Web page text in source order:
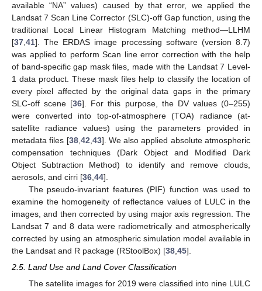
available “NA” values) caused by that error, we applied the
Landsat 7 Scan Line Corrector (SLC)-off Gap function, using the
traditional Local Linear Histogram Matching method—LLHM
[37 41]. The ERDAS image processing software (version 8.7)
was applied to perform Scan line error correction with the help
of band-specific gap mask files, made with the Landsat 7 Level-
1 data product. These mask files help to classify the location of
every pixel affected by the original data gaps in the primary
SLC-off scene [36]. For this purpose, the DV values (0–255)
were converted into top-of-atmosphere (TOA) radiance (at-
satellite radiance values) using the parameters provided in
metadata files [38, 42 43]. We also applied absolute atmospheric
compensation techniques (Dark Object and Modified Dark
Object Subtraction Method) to identify and remove clouds,
aerosols, and cirri [36 44].
The pseudo-invariant features (PIF) function was used to
examine the homogeneity of reflectance values of LULC in the
images, and then corrected by using major axis regression. The
Landsat 7 and 8 data were radiometrically and atmospherically
corrected by using an atmospheric simulation model available in
the Landsat and R package (RStoolBox) [38 45].
2.5. Land Use and Land Cover Classification
The satellite images for 2019 were classified into nine LULC